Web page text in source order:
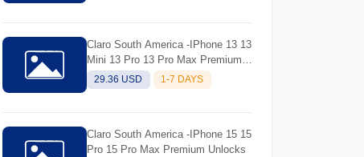
Claro South America -IPhone 13 13
Mini 13 Pro 13 Pro Max Premium
Unlocks
29.36 USD 1-7 DAYS
Claro South America -IPhone 15 15
Pro 15 Pro Max Premium Unlocks